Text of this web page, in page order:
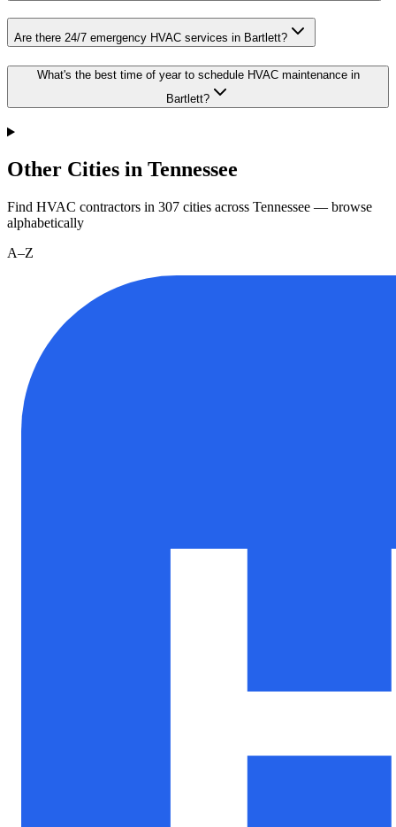
Are there 24/7 emergency HVAC services in Bartlett?
What's the best time of year to schedule HVAC maintenance in
Bartlett?
Other Cities in Tennessee
Find HVAC contractors in 307 cities across Tennessee — browse
alphabetically
A–Z